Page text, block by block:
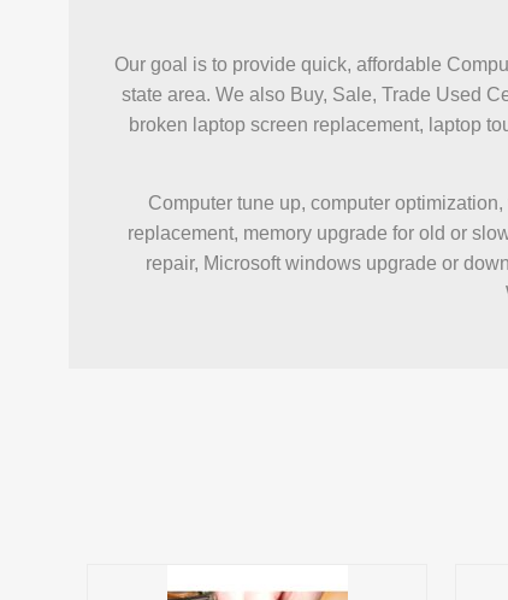
Our goal is to provide quick, affordable
state area. We also Buy, Sale, Trade Used
broken laptop screen replacement, laptop
Computer tune up, computer
replacement, memory upgrade for old or
repair, Microsoft windows upgrade or